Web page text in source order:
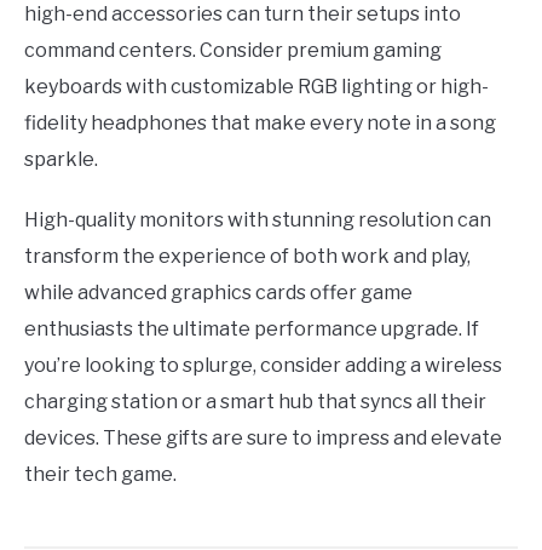
high-end accessories can turn their setups into
command centers. Consider premium gaming
keyboards with customizable RGB lighting or high-
fidelity headphones that make every note in a song
sparkle.
High-quality monitors with stunning resolution can
transform the experience of both work and play,
while advanced graphics cards offer game
enthusiasts the ultimate performance upgrade. If
you’re looking to splurge, consider adding a wireless
charging station or a smart hub that syncs all their
devices. These gifts are sure to impress and elevate
their tech game.